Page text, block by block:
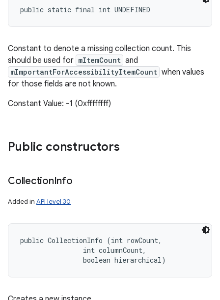
public static final int UNDEFINED
Constant to denote a missing collection count. This
should be used for mItemCount and
mImportantForAccessibilityItemCount when values
for those fields are not known.
Constant Value: -1 (0xffffffff)
Public constructors
CollectionInfo
Added in API level 30
public CollectionInfo (int rowCount,
                int columnCount,
                boolean hierarchical)